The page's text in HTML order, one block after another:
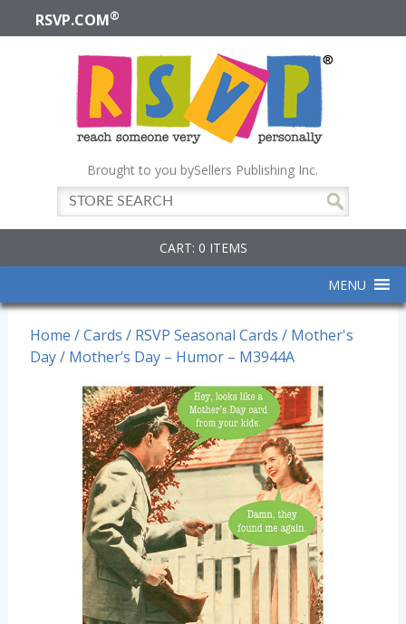
RSVP.COM®
Brought to you bySellers Publishing Inc.
CART: 0 ITEMS
MENU
Home /Cards / RSVP Seasonal Cards / Mother's
Day/ Mother’s Day – Humor – M3944A